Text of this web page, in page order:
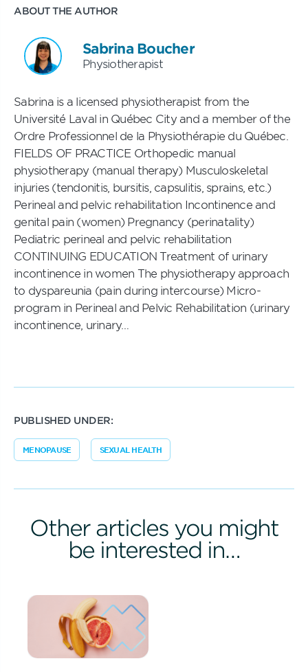
ABOUT THE AUTHOR
Sabrina Boucher
Physiotherapist
Sabrina is a licensed physiotherapist from the
Université Laval in Québec City and a member of the
Ordre Professionnel de la Physiothérapie du Québec.
FIELDS OF PRACTICE Orthopedic manual
physiotherapy (manual therapy) Musculoskeletal
injuries (tendonitis, bursitis, capsulitis, sprains, etc.)
Perineal and pelvic rehabilitation Incontinence and
genital pain (women) Pregnancy (perinatality)
Pediatric perineal and pelvic rehabilitation
CONTINUING EDUCATION Treatment of urinary
incontinence in women The physiotherapy approach
to dyspareunia (pain during intercourse) Micro-
program in Perineal and Pelvic Rehabilitation (urinary
incontinence, urinary…
PUBLISHED UNDER:
MENOPAUSE SEXUAL HEALTH
Other articles you might
be interested in…